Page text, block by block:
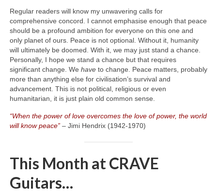
Regular readers will know my unwavering calls for
comprehensive concord. I cannot emphasise enough that peace
should be a profound ambition for everyone on this one and
only planet of ours. Peace is not optional. Without it, humanity
will ultimately be doomed. With it, we may just stand a chance.
Personally, I hope we stand a chance but that requires
significant change. We have to change. Peace matters, probably
more than anything else for civilisation’s survival and
advancement. This is not political, religious or even
humanitarian, it is just plain old common sense.
“When the power of love overcomes the love of power, the world
will know peace” – Jimi Hendrix (1942‑1970)
This Month at CRAVE
Guitars…